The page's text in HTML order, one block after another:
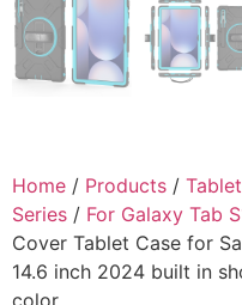
Home / Products /
Series / For Galaxy Tab
Cover Tablet Case for
14.6 inch 2024 built in
color